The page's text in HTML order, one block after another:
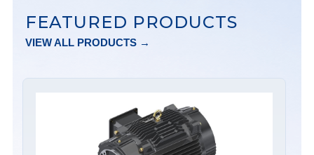
FEATURED PRODUCTS
VIEW ALL PRODUCTS →